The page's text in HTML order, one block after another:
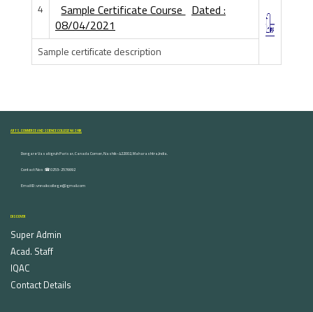
4
Sample Certificate Course
Dated :
08/04/2021
Sample certificate description
ARTS, COMMERCE AND SCIENCE COLLEGE NASHIK
Dongare Vasatigruh Parisar, Canada Corner, Nashik-422002, Maharashtra,India.
Contact Nos :☎ 0253-2576692
Email ID : vnnaikcollege@gmail.com
DISCOVER
Super Admin
Acad. Staff
IQAC
Contact Details